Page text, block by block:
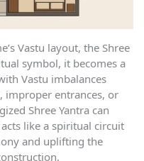
Vastu layout, the Shree
symbol, it becomes a
Vastu imbalances
improper entrances, or
Shree Yantra can
like a spiritual circuit
and uplifting the